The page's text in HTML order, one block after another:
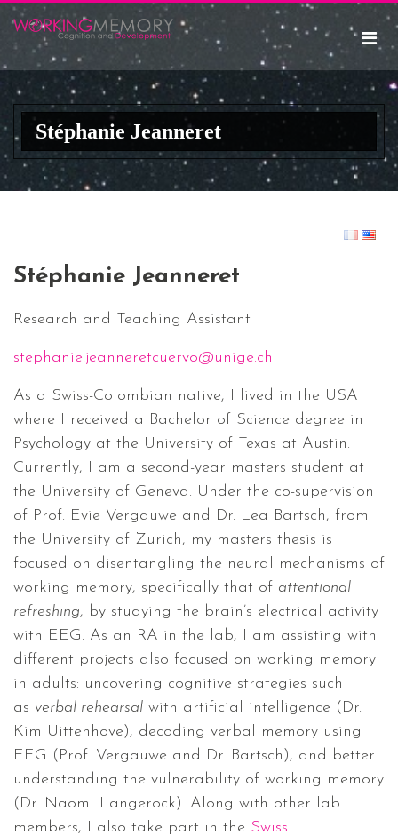
Stéphanie Jeanneret
Stéphanie Jeanneret
Research and Teaching Assistant
stephanie.jeanneretcuervo@unige.ch
As a Swiss-Colombian native, I lived in the USA
where I received a Bachelor of Science degree in
Psychology at the University of Texas at Austin.
Currently, I am a second-year masters student at
the University of Geneva. Under the co-supervision
of Prof. Evie Vergauwe and Dr. Lea Bartsch, from
the University of Zurich, my masters thesis is
focused on disentangling the neural mechanisms of
working memory, specifically that of attentional
refreshing, by studying the brain’s electrical activity
with EEG. As an RA in the lab, I am assisting with
different projects also focused on working memory
in adults: uncovering cognitive strategies such
as verbal rehearsal with artificial intelligence (Dr.
Kim Uittenhove), decoding verbal memory using
EEG (Prof. Vergauwe and Dr. Bartsch), and better
understanding the vulnerability of working memory
(Dr. Naomi Langerock). Along with other lab
members, I also take part in the Swiss